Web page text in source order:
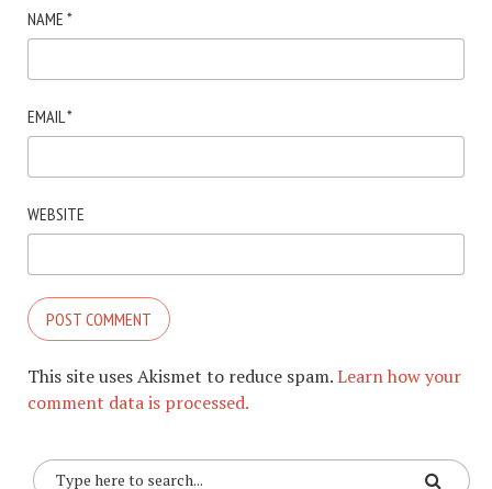
NAME *
EMAIL *
WEBSITE
This site uses Akismet to reduce spam.Learn how your
comment data is processed.